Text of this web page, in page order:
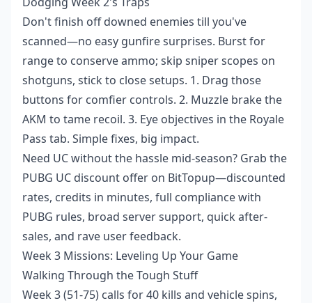
Don't finish off downed enemies till you've
scanned—no easy gunfire surprises. Burst for
range to conserve ammo; skip sniper scopes on
shotguns, stick to close setups. 1. Drag those
buttons for comfier controls. 2. Muzzle brake the
AKM to tame recoil. 3. Eye objectives in the Royale
Pass tab. Simple fixes, big impact.
Need UC without the hassle mid-season? Grab the
PUBG UC discount offer on BitTopup—discounted
rates, credits in minutes, full compliance with
PUBG rules, broad server support, quick after-
sales, and rave user feedback.
Week 3 Missions: Leveling Up Your Game
Walking Through the Tough Stuff
Week 3 (51-75) calls for 40 kills and vehicle spins,